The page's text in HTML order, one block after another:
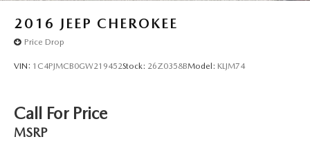
2016 JEEP CHEROKEE
Price Drop
VIN: 1C4PJMCB0GW219452Stock: 26Z0358BModel: KLJM74
Call For Price
MSRP